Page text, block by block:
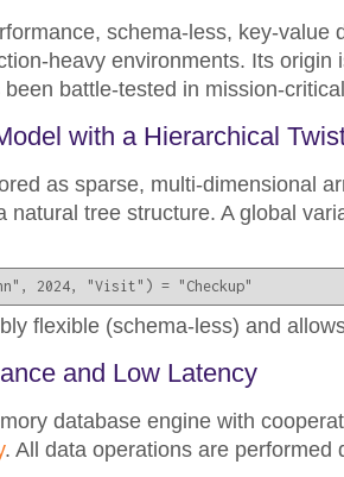
schema-less, key-
heavy environments. Its origin
battle-tested in mission-
with a Hierarchical
as sparse, multi-dimensional
natural tree structure. A global
2024, "Visit") = "Checkup"
flexible (schema-less) and
and Low Latency
database engine with
. All data operations are performed